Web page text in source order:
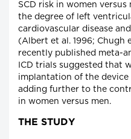
SCD risk in women
the degree of left
cardiovascular disease
(Albert et al. 1996; Chugh
recently published meta-
ICD trials suggested that
implantation of the device
adding further to the
in women versus men.
THE STUDY